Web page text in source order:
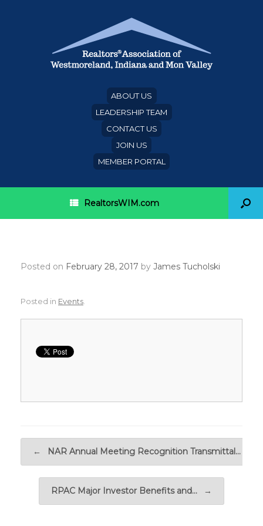
ABOUT US
LEADERSHIP TEAM
CONTACT US
JOIN US
MEMBER PORTAL
RealtorsWIM.com
Posted on February 28, 2017 by James Tucholski
Posted in Events
← NAR Annual Meeting Recognition Transmittal…
RPAC Major Investor Benefits and… →